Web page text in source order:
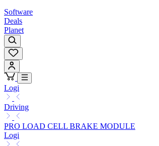
Software
Deals
Planet
Logi
Driving
PRO LOAD CELL BRAKE MODULE
Logi